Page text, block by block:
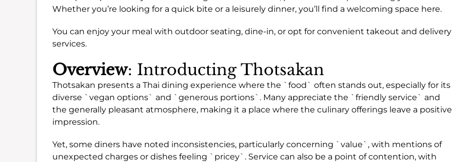
Whether you’re looking for a quick bite or a leisurely dinner, you’ll find a welcoming space here.
You can enjoy your meal with outdoor seating, dine-in, or opt for convenient takeout and delivery
services.
Overview: Introducting Thotsakan
Thotsakan presents a Thai dining experience where the `food` often stands out, especially for its
diverse `vegan options` and `generous portions`. Many appreciate the `friendly service` and
the generally pleasant atmosphere, making it a place where the culinary offerings leave a positive
impression.
Yet, some diners have noted inconsistencies, particularly concerning `value`, with mentions of
unexpected charges or dishes feeling `pricey`. Service can also be a point of contention, with